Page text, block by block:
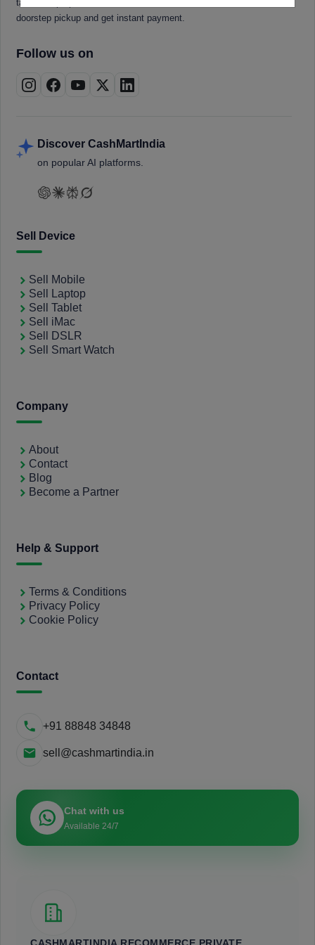
tablets, laptops, smartwatches, and smart TVs. Book a free
doorstep pickup and get instant payment.
Follow us on
Discover CashMartIndia
on popular AI platforms.
Sell Device
Sell Mobile
Sell Laptop
Sell Tablet
Sell iMac
Sell DSLR
Sell Smart Watch
Company
About
Contact
Blog
Become a Partner
Help & Support
Terms & Conditions
Privacy Policy
Cookie Policy
Contact
+91 88848 34848
sell@cashmartindia.in
Chat with us
Available 24/7